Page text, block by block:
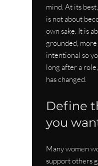
mind. At its
is not about
own sake. It is
grounded,
intentional so
long after a
has changed.
Define
you
Many women
support others